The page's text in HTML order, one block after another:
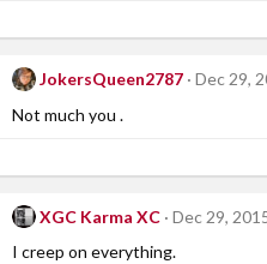
JokersQueen2787
Dec 29,
Not much you .
XGC Karma XC
Dec 29,
I creep on everything.